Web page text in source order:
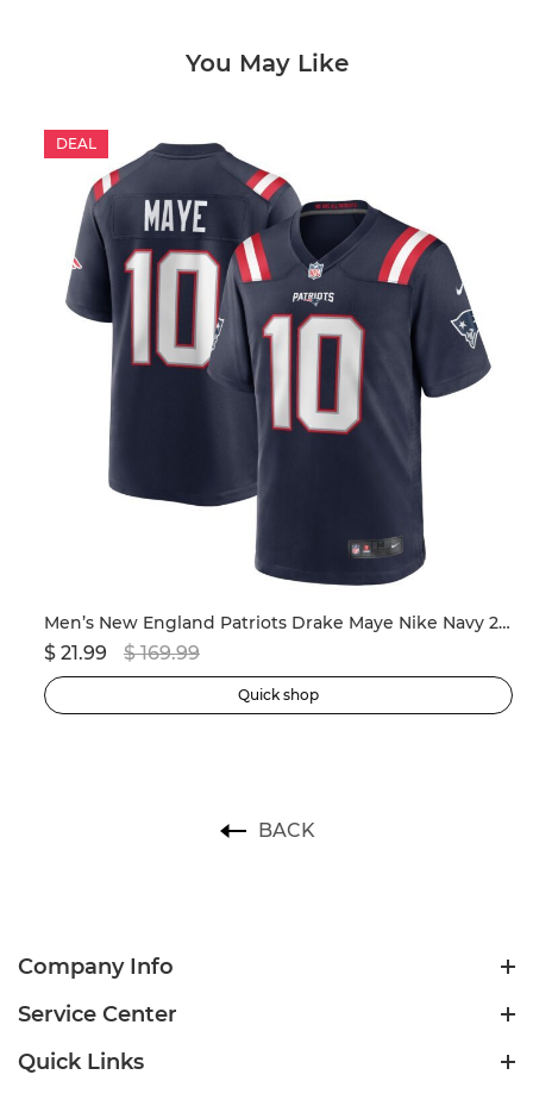
You May Like
DEAL
Men’s New England Patriots Drake Maye Nike Navy 2024 NFL Draft First Round Pick Player Game Jersey
$ 21.99 $ 169.99
Quick shop
BACK
Company Info
Service Center
Quick Links